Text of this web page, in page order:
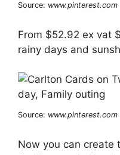
Source: www.pinterest.com
From $52.92 ex vat
rainy days and
Source: www.pinterest.com
Now you can create